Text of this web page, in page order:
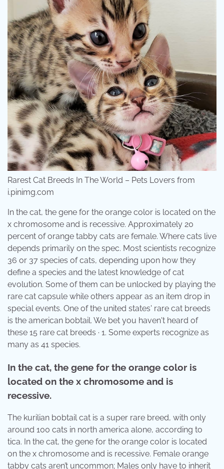
Rarest Cat Breeds In The World – Pets Lovers from
i.pinimg.com
In the cat, the gene for the orange color is located on the
x chromosome and is recessive. Approximately 20
percent of orange tabby cats are female. Where cats live
depends primarily on the spec. Most scientists recognize
36 or 37 species of cats, depending upon how they
define a species and the latest knowledge of cat
evolution. Some of them can be unlocked by playing the
rare cat capsule while others appear as an item drop in
special events. One of the united states' rare cat breeds
is the american bobtail. We bet you haven't heard of
these 15 rare cat breeds · 1. Some experts recognize as
many as 41 species.
In the cat, the gene for the orange color is
located on the x chromosome and is
recessive.
The kurilian bobtail cat is a super rare breed, with only
around 100 cats in north america alone, according to
tica. In the cat, the gene for the orange color is located
on the x chromosome and is recessive. Female orange
tabby cats aren’t uncommon; Males only have to inherit